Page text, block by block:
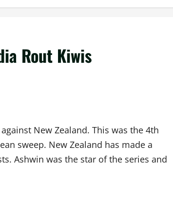
Rout Kiwis
New Zealand. This was the 4th
sweep. New Zealand has made a
Ashwin was the star of the series and